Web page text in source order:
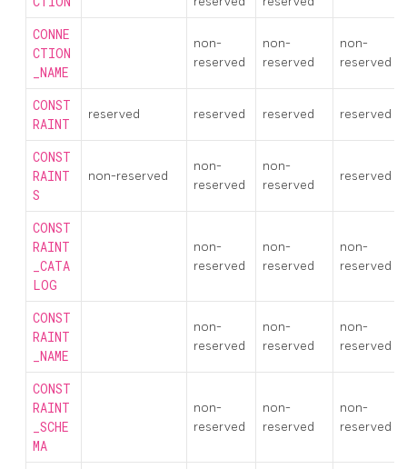
CONNE
CTION
_NAME
non-
reserved
non-
reserved
non-
reserved
CONST
RAINT
reserved reserved reserved reserved
CONST
RAINT
S
non-reserved
non-
reserved
non-
reserved
reserved
CONST
RAINT
_CATA
LOG
non-
reserved
non-
reserved
non-
reserved
CONST
RAINT
_NAME
non-
reserved
non-
reserved
non-
reserved
CONST
RAINT
_SCHE
MA
non-
reserved
non-
reserved
non-
reserved